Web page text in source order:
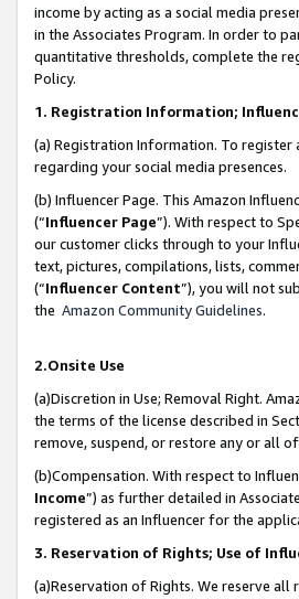
income by acting as a social media
in the Associates Program. In order to
quantitative thresholds, complete the
Policy.
1. Registration Information;
(a) Registration Information. To register
regarding your social media presences.
(b) Influencer Page. This Amazon
(“Influencer Page”). With respect to
our customer clicks through to your
text, pictures, compilations, lists,
(“Influencer Content”), you will not
the Amazon Community Guidelines.
2.Onsite Use
(a)Discretion in Use; Removal Right.
the terms of the license described in
remove, suspend, or restore any or all
(b)Compensation. With respect to
Income”) as further detailed in
registered as an Influencer for the
3. Reservation of Rights; Use of
(a)Reservation of Rights. We reserve